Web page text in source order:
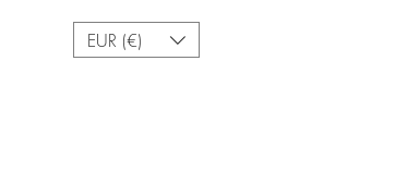
EUR (€)